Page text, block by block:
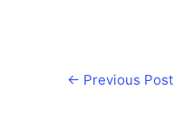
← Previous Post